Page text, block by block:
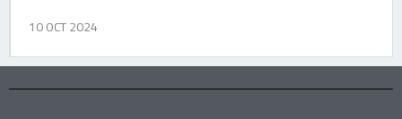
10 OCT 2024